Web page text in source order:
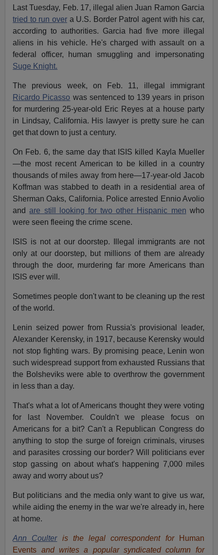
Last Tuesday, Feb. 17, illegal alien Juan Ramon Garcia
tried to run over a U.S. Border Patrol agent with his car,
according to authorities. Garcia had five more illegal
aliens in his vehicle. He's charged with assault on a
federal officer, human smuggling and impersonating
Suge Knight.
The previous week, on Feb. 11, illegal immigrant
Ricardo Picasso was sentenced to 139 years in prison
for murdering 25-year-old Eric Reyes at a house party
in Lindsay, California. His lawyer is pretty sure he can
get that down to just a century.
On Feb. 6, the same day that ISIS killed Kayla Mueller
—the most recent American to be killed in a country
thousands of miles away from here—17-year-old Jacob
Koffman was stabbed to death in a residential area of
Sherman Oaks, California. Police arrested Ennio Avolio
andare still looking for two other Hispanic men who
were seen fleeing the crime scene.
ISIS is not at our doorstep. Illegal immigrants are not
only at our doorstep, but millions of them are already
through the door, murdering far more Americans than
ISIS ever will.
Sometimes people don't want to be cleaning up the rest
of the world.
Lenin seized power from Russia's provisional leader,
Alexander Kerensky, in 1917, because Kerensky would
not stop fighting wars. By promising peace, Lenin won
such widespread support from exhausted Russians that
the Bolsheviks were able to overthrow the government
in less than a day.
That's what a lot of Americans thought they were voting
for last November. Couldn't we please focus on
Americans for a bit? Can't a Republican Congress do
anything to stop the surge of foreign criminals, viruses
and parasites crossing our border? Will politicians ever
stop gassing on about what's happening 7,000 miles
away and worry about us?
But politicians and the media only want to give us war,
while aiding the enemy in the war we're already in, here
at home.
Ann Coulter is the legal correspondent for
Human
Events and writes a popular syndicated column for